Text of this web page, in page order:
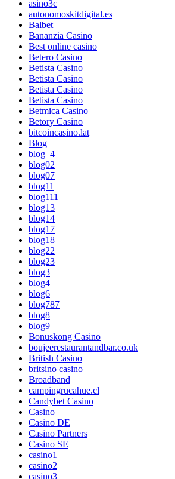
asino3c
autonomoskitdigital.es
Balbet
Bananzia Casino
Best online casino
Betero Casino
Betista Casino
Betista Casino
Betista Casino
Betista Casino
Betmica Casino
Betory Casino
bitcoincasino.lat
Blog
blog_4
blog02
blog07
blog11
blog111
blog13
blog14
blog17
blog18
blog22
blog23
blog3
blog4
blog6
blog787
blog8
blog9
Bonuskong Casino
boujeerestaurantandbar.co.uk
British Casino
britsino casino
Broadband
campingrucahue.cl
Candybet Casino
Casino
Casino DE
Casino Partners
Casino SE
casino1
casino2
casino3